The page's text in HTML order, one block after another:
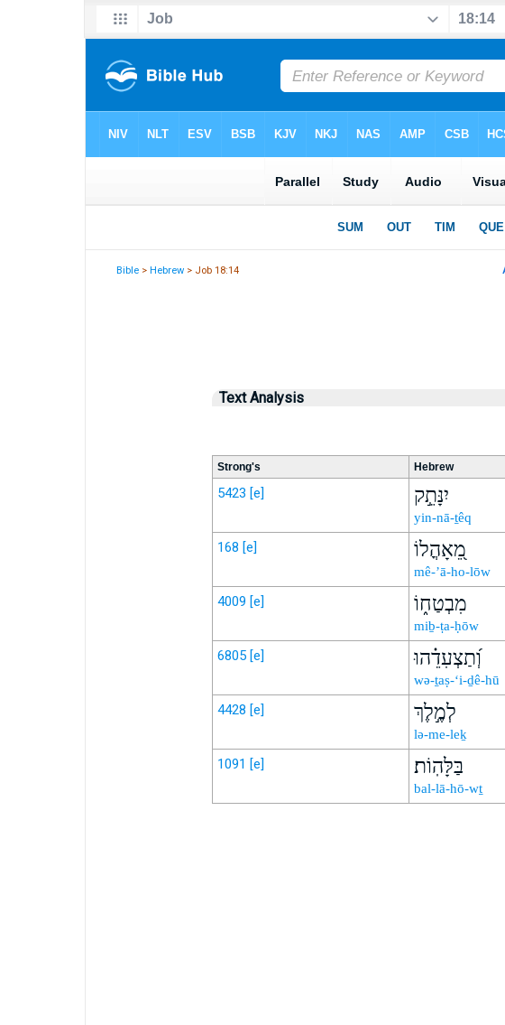
Bible >Hebrew > Job 18:14
Text Analysis
Strong's Hebrew
5423 [e] יִנָּתֵ֣ק
yin-nā-ṯêq
168 [e] מֵ֭אָהֳלוֹ
mê-’ā-ho-lōw
4009 [e] מִבְטַח֑וֹ
miḇ-ṭa-ḥōw
6805 [e] וְ֝תַצְעִדֵ֗הוּ
wə-ṯaṣ-‘i-ḏê-hū
4428 [e] לְמֶ֣לֶךְ
lə-me-leḵ
1091 [e] בַּלָּהֽוֹת׃
bal-lā-hō-wṯ